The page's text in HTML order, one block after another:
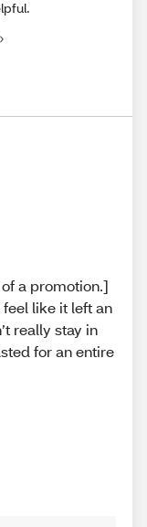
a promotion.]
like it left an
really stay in
for an entire